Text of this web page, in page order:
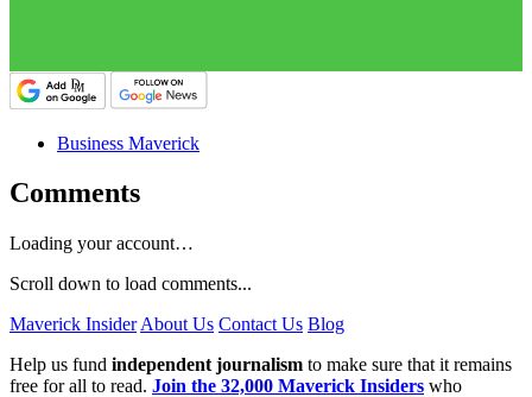
Business Maverick
Comments
Loading your account…
Scroll down to load comments...
Maverick Insider About Us Contact Us Blog
Help us fund independent journalism to make sure that it remains
free for all to read. Join the 32,000 Maverick Insiders who